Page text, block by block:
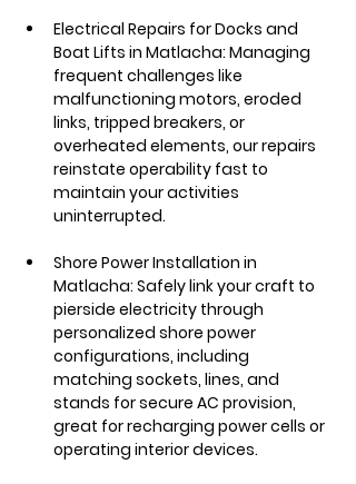
Electrical Repairs for Docks and
Boat Lifts in Matlacha: Managing
frequent challenges like
malfunctioning motors, eroded
links, tripped breakers, or
overheated elements, our repairs
reinstate operability fast to
maintain your activities
uninterrupted.
Shore Power Installation in
Matlacha: Safely link your craft to
pierside electricity through
personalized shore power
configurations, including
matching sockets, lines, and
stands for secure AC provision,
great for recharging power cells or
operating interior devices.